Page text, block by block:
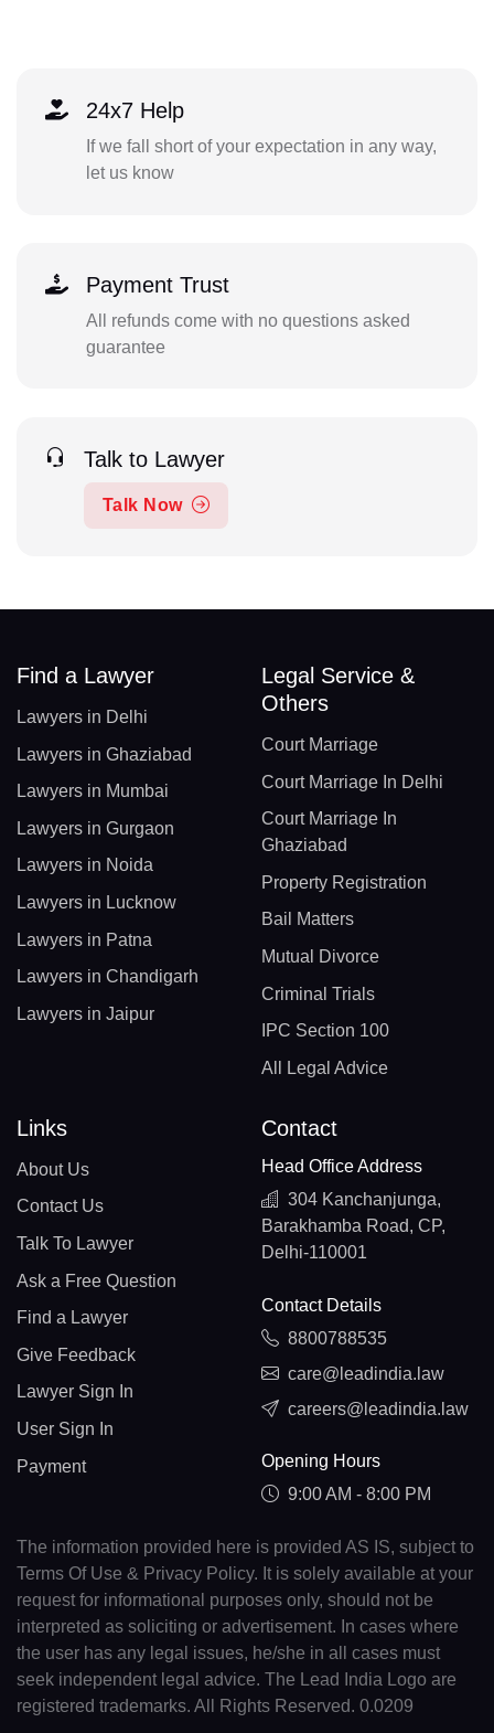
24x7 Help
If we fall short of your expectation in any way,
let us know
Payment Trust
All refunds come with no questions asked
guarantee
Talk to Lawyer
Talk Now
Find a Lawyer
Lawyers in Delhi
Lawyers in Ghaziabad
Lawyers in Mumbai
Lawyers in Gurgaon
Lawyers in Noida
Lawyers in Lucknow
Lawyers in Patna
Lawyers in Chandigarh
Lawyers in Jaipur
Legal Service &
Others
Court Marriage
Court Marriage In Delhi
Court Marriage In
Ghaziabad
Property Registration
Bail Matters
Mutual Divorce
Criminal Trials
IPC Section 100
All Legal Advice
Links
About Us
Contact Us
Talk To Lawyer
Ask a Free Question
Find a Lawyer
Give Feedback
Lawyer Sign In
User Sign In
Payment
Contact
Head Office Address
304 Kanchanjunga,
Barakhamba Road, CP,
Delhi-110001
Contact Details
8800788535
care@leadindia.law
careers@leadindia.law
Opening Hours
9:00 AM - 8:00 PM
The information provided here is provided AS IS, subject to
Terms Of Use & Privacy Policy. It is solely available at your
request for informational purposes only, should not be
interpreted as soliciting or advertisement. In cases where
the user has any legal issues, he/she in all cases must
seek independent legal advice. The Lead India Logo are
registered trademarks. All Rights Reserved. 0.0209